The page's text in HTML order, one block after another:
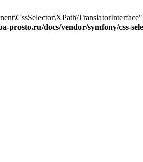
prosto.ru/docs/vendor/symfony/css-